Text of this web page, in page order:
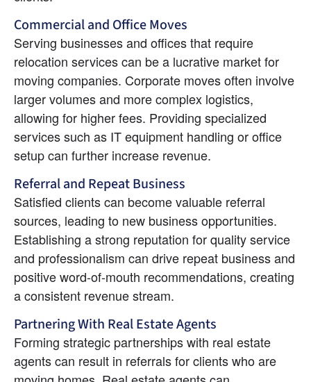
Commercial and Office Moves
Serving businesses and offices that require
relocation services can be a lucrative market for
moving companies. Corporate moves often involve
larger volumes and more complex logistics,
allowing for higher fees. Providing specialized
services such as IT equipment handling or office
setup can further increase revenue.
Referral and Repeat Business
Satisfied clients can become valuable referral
sources, leading to new business opportunities.
Establishing a strong reputation for quality service
and professionalism can drive repeat business and
positive word-of-mouth recommendations, creating
a consistent revenue stream.
Partnering With Real Estate Agents
Forming strategic partnerships with real estate
agents can result in referrals for clients who are